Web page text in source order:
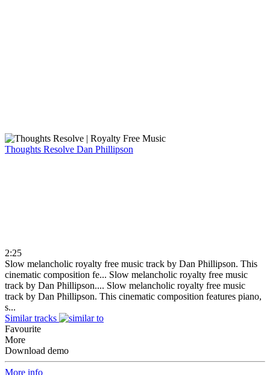
Thoughts Resolve Dan Phillipson
2:25
Slow melancholic royalty free music track by Dan Phillipson. This
cinematic composition fe... Slow melancholic royalty free music
track by Dan Phillipson.... Slow melancholic royalty free music
track by Dan Phillipson. This cinematic composition features piano,
s...
Similar tracks
Favourite
More
Download demo
More info